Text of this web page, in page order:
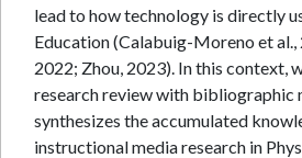
lead to how technology is directly
Education (Calabuig-Moreno et al.,
2022; Zhou, 2023). In this context,
research review with bibliographic
synthesizes the accumulated
instructional media research in